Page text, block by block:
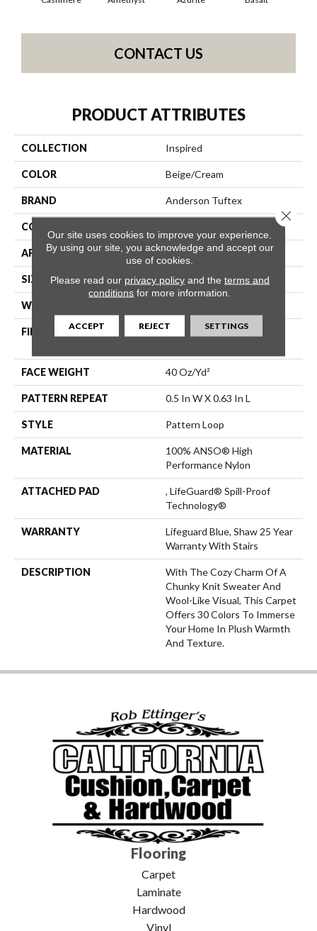
CONTACT US
PRODUCT ATTRIBUTES
COLLECTION Inspired
COLOR Beige/Cream
BRAND Anderson Tuftex
CONSTRUCTION
APPLICATION Residential
SIZE 12 Ft
WIDTH
FIBER
100% ANSO® High
FACE WEIGHT 40 Oz/yd²
PATTERN REPEAT 0.5 In W X 0.63 In L
STYLE Pattern Loop
MATERIAL
100% ANSO® High
Performance Nylon
ATTACHED PAD
, LifeGuard® Spill-Proof
Technology®
WARRANTY
Lifeguard Blue, Shaw 25 Year
Warranty With Stairs
DESCRIPTION
With The Cozy Charm Of A
Chunky Knit Sweater And
Wool-Like Visual, This Carpet
Offers 30 Colors To Immerse
Your Home In Plush Warmth
And Texture.
Flooring
Carpet
Laminate
Hardwood
Vinyl
Our site uses cookies to improve your experience.
By using our site, you acknowledge and accept our
use of cookies.
Please read our privacy policyand the terms and
conditions for more information.
ACCEPT REJECT SETTINGS
Close